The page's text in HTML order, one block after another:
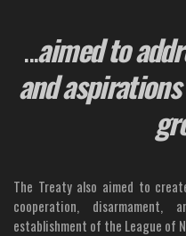
...aimed to
and
The Treaty also aimed to
cooperation,
establishment of the League of